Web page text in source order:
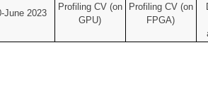
June 2023
Profiling CV (on
GPU)
Profiling CV (on
FPGA)